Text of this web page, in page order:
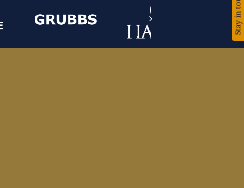
Stay in touch!